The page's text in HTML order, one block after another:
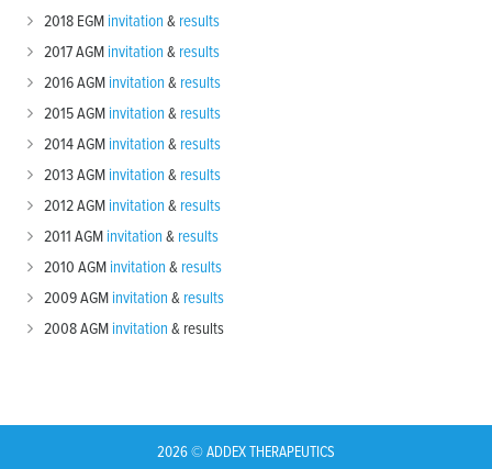
2018 EGM invitation & results
2017 AGM invitation & results
2016 AGM invitation & results
2015 AGM invitation & results
2014 AGM invitation & results
2013 AGM invitation & results
2012 AGM invitation & results
2011 AGM invitation & results
2010 AGM invitation & results
2009 AGM invitation & results
2008 AGM invitation & results
2026 © ADDEX THERAPEUTICS